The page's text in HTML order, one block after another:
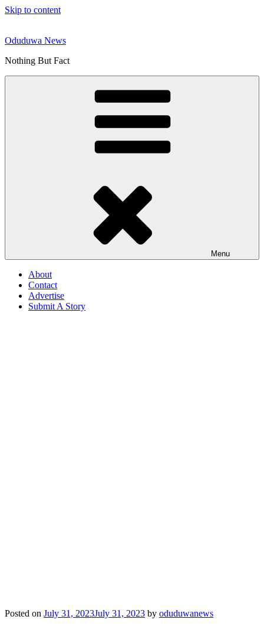
Skip to content
Oduduwa News
Nothing But Fact
Menu
About
Contact
Advertise
Submit A Story
Posted on July 31, 2023July 31, 2023 by oduduwanews